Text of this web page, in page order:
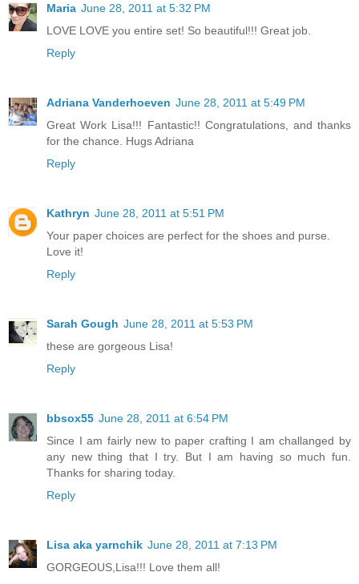
Maria June 28, 2011 at 5:32 PM
LOVE LOVE you entire set! So beautiful!!! Great job.
Reply
Adriana Vanderhoeven June 28, 2011 at 5:49 PM
Great Work Lisa!!! Fantastic!! Congratulations, and thanks
for the chance. Hugs Adriana
Reply
Kathryn June 28, 2011 at 5:51 PM
Your paper choices are perfect for the shoes and purse.
Love it!
Reply
Sarah Gough June 28, 2011 at 5:53 PM
these are gorgeous Lisa!
Reply
bbsox55 June 28, 2011 at 6:54 PM
Since I am fairly new to paper crafting I am challanged by
any new thing that I try. But I am having so much fun.
Thanks for sharing today.
Reply
Lisa aka yarnchik June 28, 2011 at 7:13 PM
GORGEOUS,Lisa!!! Love them all!